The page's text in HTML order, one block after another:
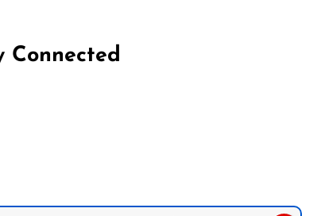
Connected